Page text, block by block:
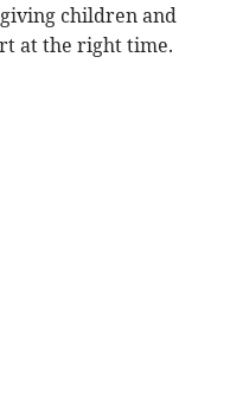
children and
at the right time.